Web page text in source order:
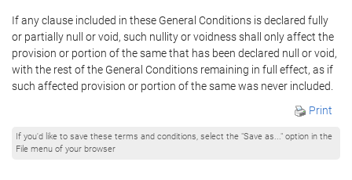
If any clause included in these General Conditions is declared fully
or partially null or void, such nullity or voidness shall only affect the
provision or portion of the same that has been declared null or void,
with the rest of the General Conditions remaining in full effect, as if
such affected provision or portion of the same was never included.
Print
If you'd like to save these terms and conditions, select the "Save as..." option in the
File menu of your browser